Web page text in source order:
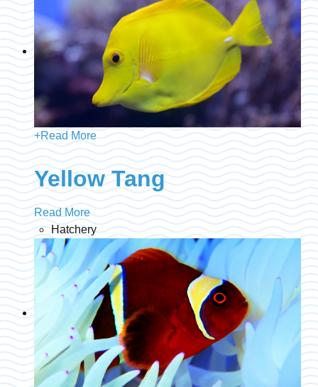
+Read More
Yellow Tang
Read More
Hatchery